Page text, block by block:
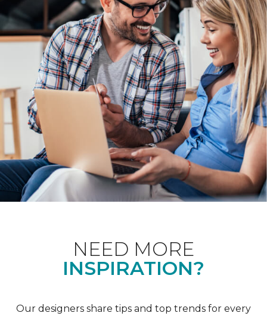
NEED MORE
INSPIRATION?
Our designers share tips and top trends for every